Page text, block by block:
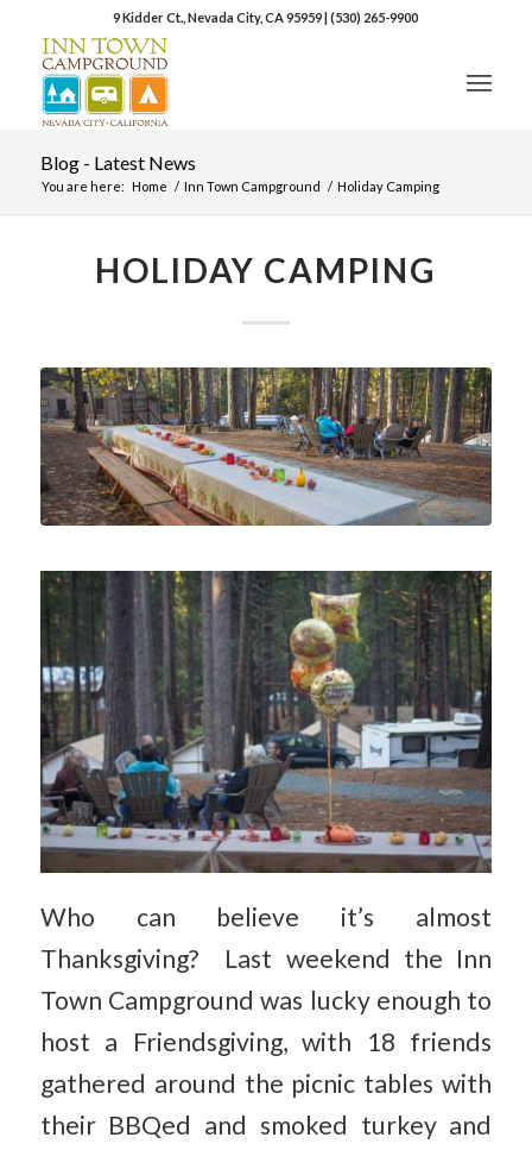
9 Kidder Ct., Nevada City, CA 95959|(530) 265-9900
Blog - Latest News
You are here: Home / Inn Town Campground / Holiday Camping
HOLIDAY CAMPING
Who can believe it’s almost
Thanksgiving? Last weekend the Inn
Town Campground was lucky enough to
host a Friendsgiving, with 18 friends
gathered around the picnic tables with
their BBQed and smoked turkey and